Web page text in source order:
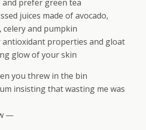
and prefer green tea
juices made of avocado,
celery and pumpkin
antioxidant properties and gloat
glow of your skin
you threw in the bin
insisting that wasting me was
—